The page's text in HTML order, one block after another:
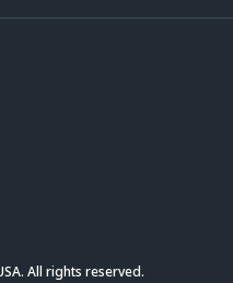
All rights reserved.